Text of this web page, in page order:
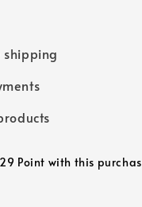
Point with this